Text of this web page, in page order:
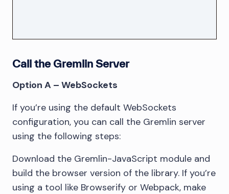
Call the Gremlin Server
Option A – WebSockets
If you’re using the default WebSockets
configuration, you can call the Gremlin server
using the following steps:
Download the Gremlin-JavaScript module and
build the browser version of the library. If you’re
using a tool like Browserify or Webpack, make